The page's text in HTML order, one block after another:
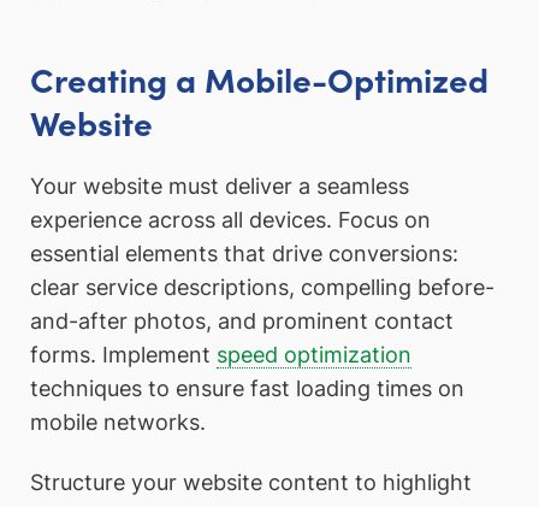
Creating a Mobile-Optimized
Website
Your website must deliver a seamless
experience across all devices. Focus on
essential elements that drive conversions:
clear service descriptions, compelling before-
and-after photos, and prominent contact
forms. Implement speed optimization
techniques to ensure fast loading times on
mobile networks.
Structure your website content to highlight